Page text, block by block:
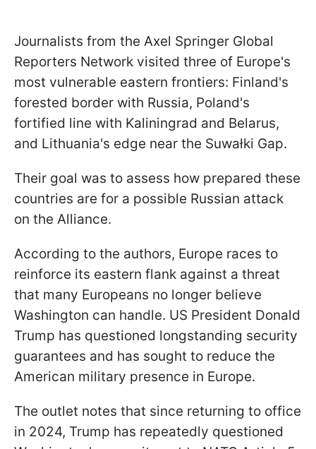
Journalists from the Axel Springer Global
Reporters Network visited three of Europe's
most vulnerable eastern frontiers: Finland's
forested border with Russia, Poland's
fortified line with Kaliningrad and Belarus,
and Lithuania's edge near the Suwałki Gap.
Their goal was to assess how prepared these
countries are for a possible Russian attack
on the Alliance.
According to the authors, Europe races to
reinforce its eastern flank against a threat
that many Europeans no longer believe
Washington can handle. US President Donald
Trump has questioned longstanding security
guarantees and has sought to reduce the
American military presence in Europe.
The outlet notes that since returning to office
in 2024, Trump has repeatedly questioned